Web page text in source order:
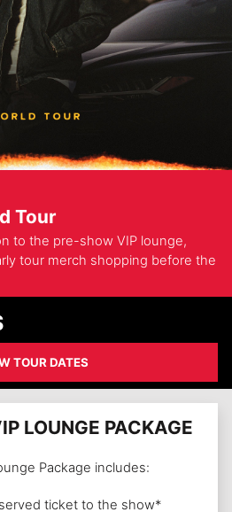
Tour
to the pre-show VIP lounge,
tour merch shopping before the
TOUR DATES
LOUNGE PACKAGE
Package includes:
ticket to the show*